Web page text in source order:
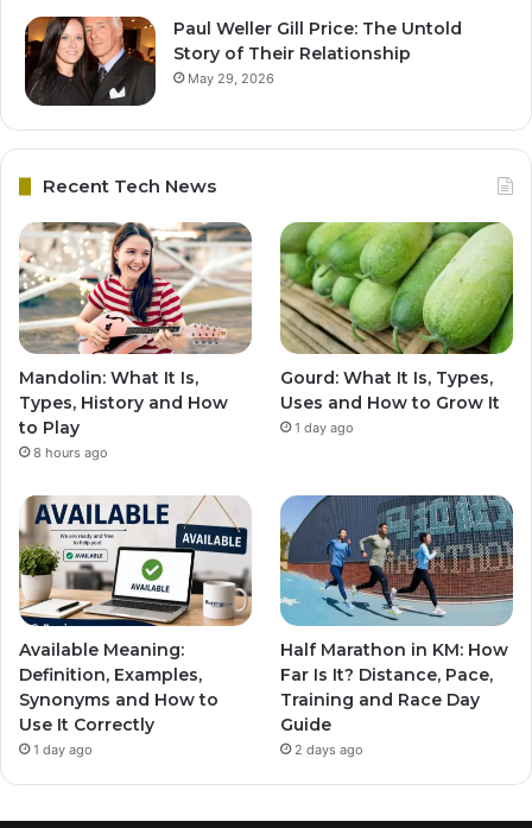
Paul Weller Gill Price: The Untold
Story of Their Relationship
May 29, 2026
Recent Tech News
Mandolin: What It Is,
Types, History and How
to Play
8 hours ago
Gourd: What It Is, Types,
Uses and How to Grow It
1 day ago
Available Meaning:
Definition, Examples,
Synonyms and How to
Use It Correctly
1 day ago
Half Marathon in KM: How
Far Is It? Distance, Pace,
Training and Race Day
Guide
2 days ago